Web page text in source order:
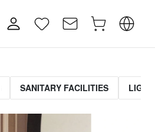
SANITARY FACILITIES